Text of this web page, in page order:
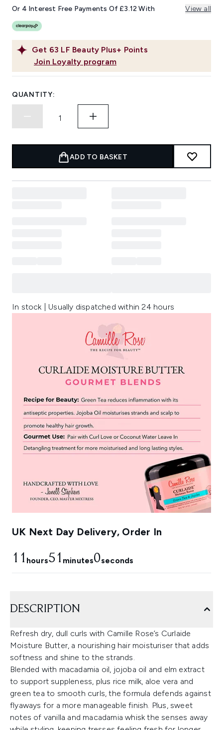
link.
Get 63 LF Beauty Plus+ Points
Join Loyalty program
Or 4 Interest Free Payments Of £3.12 With View all
QUANTITY:
ADD TO BASKET
In stock | Usually dispatched within 24 hours
UK Next Day Delivery, Order In
11 hours50 minutes59seconds
DESCRIPTION
Refresh dry, dull curls with Camille Rose’s Curlaide
Moisture Butter, a nourishing hair moisturiser that adds
softness and shine to the strands.
Blended with macadamia oil, jojoba oil and elm extract
to support suppleness, plus rice milk, aloe vera and
green tea to smooth curls, the formula defends against
flyaways for a more manageable finish. Plus, sweet
notes of vanilla and macadamia whisk the senses away